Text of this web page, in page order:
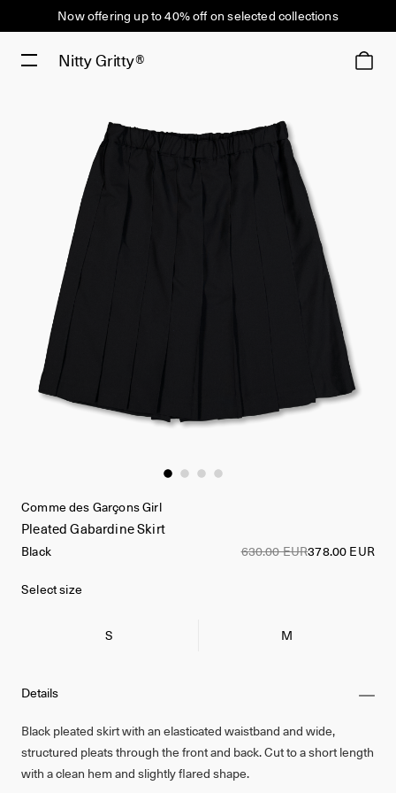
Now offering up to 40% off on selected collections
Nitty Gritty®
Details
Black pleated skirt with an elasticated waistband and wide,
structured pleats through the front and back. Cut to a short length
with a clean hem and slightly flared shape.
Comme des Garçons Girl
Pleated Gabardine Skirt
Black 630.00 EUR378.00 EUR
Select size
S M